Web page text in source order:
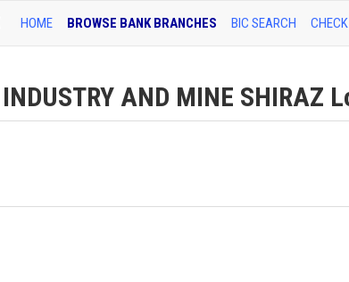
HOME BROWSE BANK BRANCHES BIC SEARCH
AND MINE SHIRAZ